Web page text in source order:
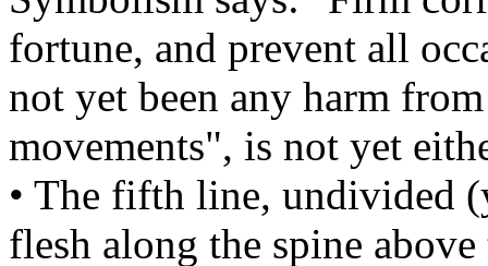
fortune, and prevent all
not yet been any harm
movements", is not yet
• The fifth line, undivided
flesh along the spine